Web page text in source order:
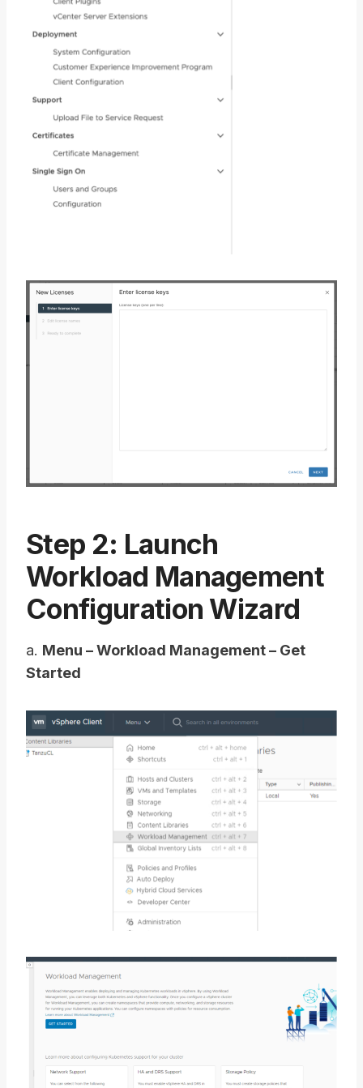
Step 2: Launch
Workload Management
Configuration Wizard
a. Menu – Workload Management – Get
Started